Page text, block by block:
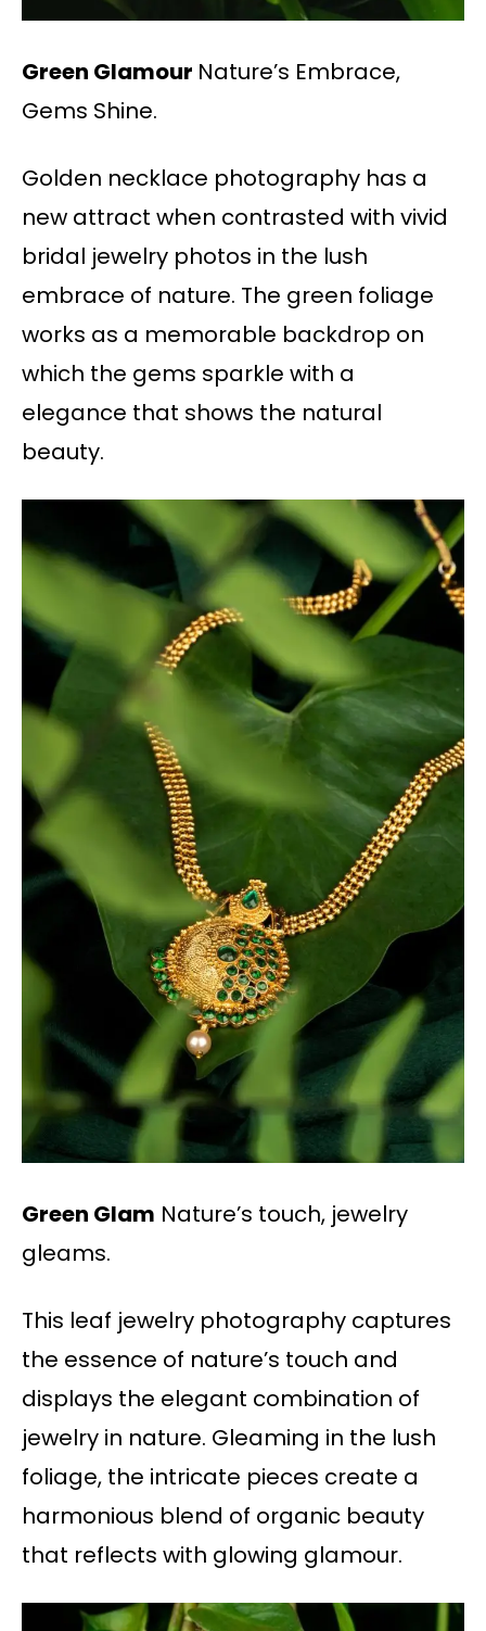
Green Glamour Nature’s Embrace,
Gems Shine.
Golden necklace photography has a
new attract when contrasted with vivid
bridal jewelry photos in the lush
embrace of nature. The green foliage
works as a memorable backdrop on
which the gems sparkle with a
elegance that shows the natural
beauty.
Green Glam Nature’s touch, jewelry
gleams.
This leaf jewelry photography captures
the essence of nature’s touch and
displays the elegant combination of
jewelry in nature. Gleaming in the lush
foliage, the intricate pieces create a
harmonious blend of organic beauty
that reflects with glowing glamour.